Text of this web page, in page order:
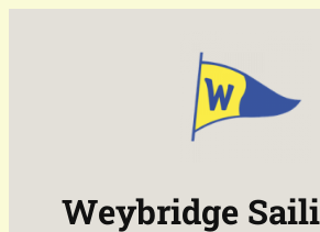
Weybridge